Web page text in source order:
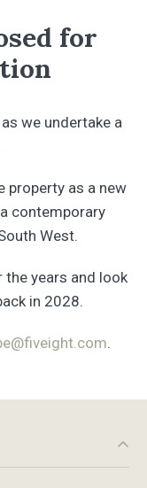
for
we undertake a
property as a new
contemporary
West.
the years and look
in 2028.
.